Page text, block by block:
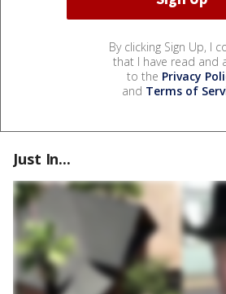
By clicking Sign Up, I
that I have read and
to the Privacy
and Terms of
Just In...